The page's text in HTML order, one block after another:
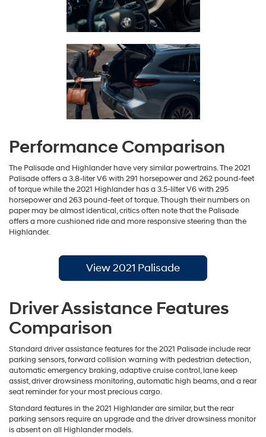
Performance Comparison
The Palisade and Highlander have very similar powertrains. The 2021
Palisade offers a 3.8-liter V6 with 291 horsepower and 262 pound-feet
of torque while the 2021 Highlander has a 3.5-lilter V6 with 295
horsepower and 263 pound-feet of torque. Though their numbers on
paper may be almost identical, critics often note that the Palisade
offers a more cushioned ride and more responsive steering than the
Highlander.
View 2021 Palisade
Driver Assistance Features
Comparison
Standard driver assistance features for the 2021 Palisade include rear
parking sensors, forward collision warning with pedestrian detection,
automatic emergency braking, adaptive cruise control, lane keep
assist, driver drowsiness monitoring, automatic high beams, and a rear
seat reminder for your most precious cargo.
Standard features in the 2021 Highlander are similar, but the rear
parking sensors require an upgrade and the driver drowsiness monitor
is absent on all Highlander models.